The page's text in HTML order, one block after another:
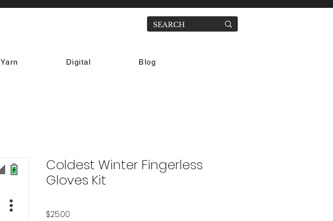
Yarn Digital Blog
Coldest Winter Fingerless
Gloves Kit
$25.00